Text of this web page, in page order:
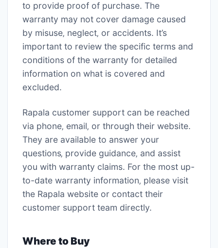
to provide proof of purchase. The
warranty may not cover damage caused
by misuse‚ neglect‚ or accidents. It’s
important to review the specific terms and
conditions of the warranty for detailed
information on what is covered and
excluded.
Rapala customer support can be reached
via phone‚ email‚ or through their website.
They are available to answer your
questions‚ provide guidance‚ and assist
you with warranty claims. For the most up-
to-date warranty information‚ please visit
the Rapala website or contact their
customer support team directly.
Where to Buy